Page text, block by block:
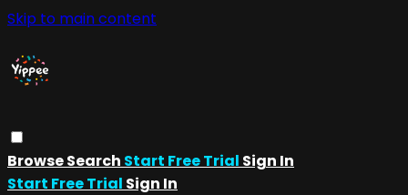
Skip to main content
BrowseSearch Start Free Trial Sign In
Start Free Trial Sign In